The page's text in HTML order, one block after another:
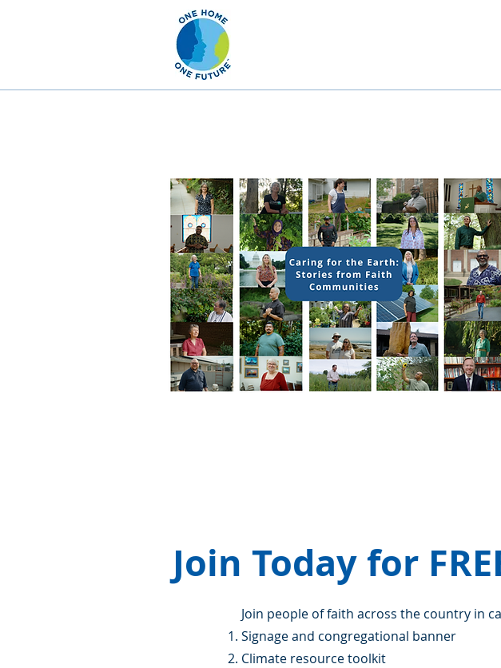
Join Today for
Join people of faith across the country in
Signage and congregational banner
Climate resource toolkit